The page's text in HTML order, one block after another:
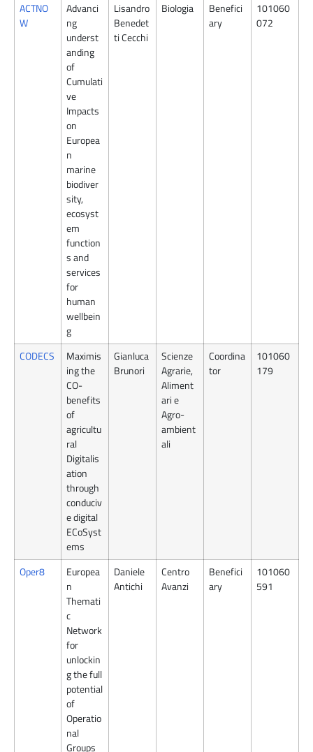
ACTNO
W
Advanci
ng
underst
anding
of
Cumulati
ve
Impacts
on
Europea
n
marine
biodiver
sity,
ecosyst
em
function
s and
services
for
human
wellbein
g
Lisandro
Benedet
ti Cecchi
Biologia
Benefici
ary
101060
072
CODECS
Maximis
ing the
CO-
benefits
of
agricultu
ral
Digitalis
ation
through
conduciv
e digital
ECoSyst
ems
Gianluca
Brunori
Scienze
Agrarie,
Aliment
ari e
Agro-
ambient
ali
Coordina
tor
101060
179
Oper8
Europea
n
Themati
c
Network
for
unlockin
g the full
potential
of
Operatio
nal
Groups
Daniele
Antichi
Centro
Avanzi
Benefici
ary
101060
591